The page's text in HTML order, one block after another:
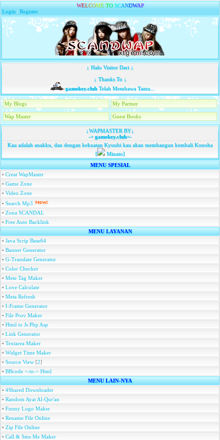
WELCOME TO SCANDWAP
Login |Register
↓ Halo Visitor Dari ↓
↓ Thanks To ↓
gamekey.clubTelah Membawa Tamu...
My Blogs My Partner
Wap Master Guest Books
↓WAPMASTER BY↓
-=gamekey.club=-
Kau adalah anakku, dan dengan kekuatan Kyuubi kau akan membangun kembali Konoha
[
Minato]
MENU SPESIAL
• Creat WapMaster
• Game Zone
• Video Zone
• Search Mp3
• Zona SCANDAL
• Free Auto Backlink
MENU LAYANAN
• Java Scrip Base64
• Banner Generator
• G-Translate Generator
• Color Checker
• Mete Tag Maker
• Love Calculate
• Meta Refresh
• I-Frame Generator
• File Prov Maker
• Html to Js Php Asp
• Link Generator
• Textarea Maker
• Widget Time Maker
• Source View [2]
• BBcode <-to-> Html
MENU LAIN-NYA
• 4Shared Downloader
• Random Ayat Al-Qur'an
• Funny Logo Maker
• Rename File Online
• Zip File Online
• Call & Sms Me Maker